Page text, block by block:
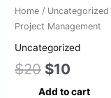
Home / Uncategorized
Project Management
Uncategorized
$20 $10
Add to cart